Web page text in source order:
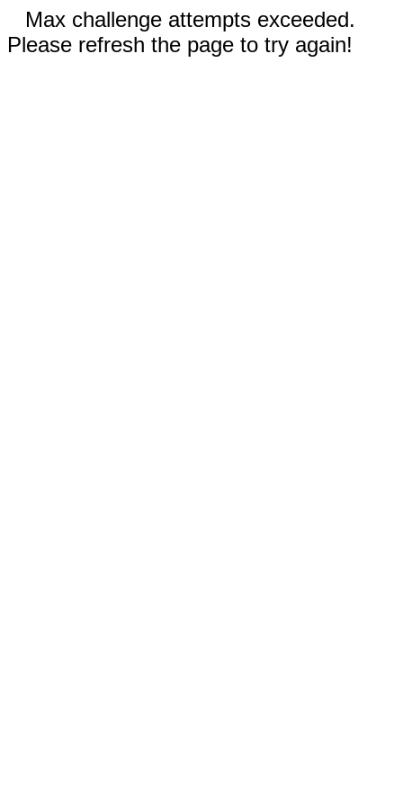
Max challenge attempts exceeded.
Please refresh the page to try again!